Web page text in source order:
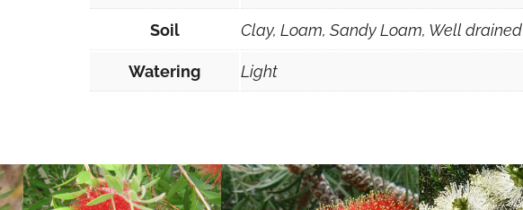
s
a
3
Soil Clay, Loam, Sandy Loam, Well drained
Watering Light